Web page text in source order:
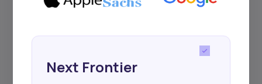
+25k investors have already subscribed
Next Frontier